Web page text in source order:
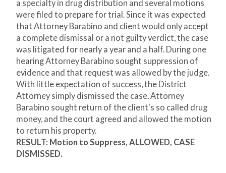
a specialty in drug distribution and several motions
were filed to prepare for trial. Since it was expected
that Attorney Barabino and client would only accept
a complete dismissal or a not guilty verdict, the case
was litigated for nearly a year and a half. During one
hearing Attorney Barabino sought suppression of
evidence and that request was allowed by the judge.
With little expectation of success, the District
Attorney simply dismissed the case. Attorney
Barabino sought return of the client's so called drug
money, and the court agreed and allowed the motion
to return his property.
RESULT: Motion to Suppress, ALLOWED, CASE
DISMISSED.